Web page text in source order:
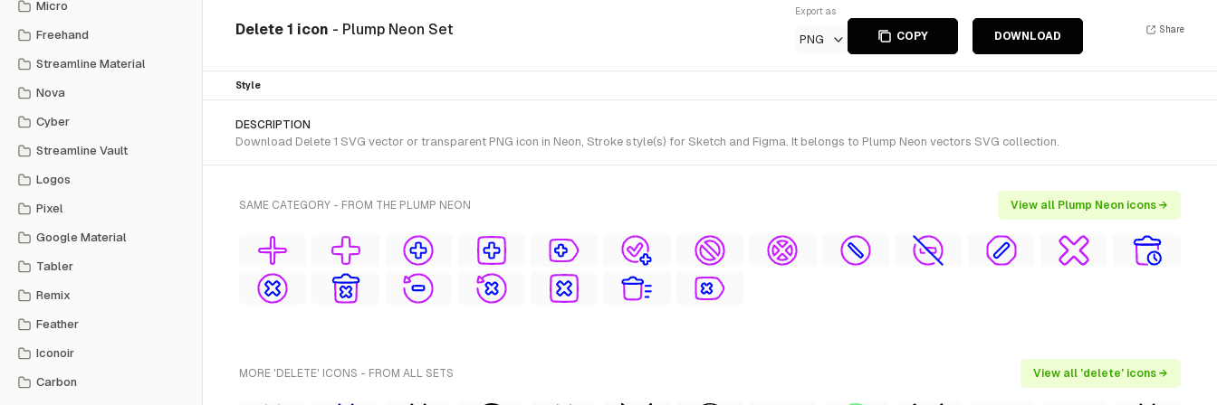
Micro
Freehand
Streamline Material
Nova
Cyber
Streamline Vault
Logos
Pixel
Google Material
Tabler
Remix
Feather
Iconoir
Carbon
Delete 1 icon - Plump Neon Set
Export as
PNG COPY DOWNLOAD
Share
Style
DESCRIPTION
Download Delete 1 SVG vector or transparent PNG icon in Neon, Stroke style(s) for Sketch and Figma. It belongs to Plump Neon vectors SVG collection.
SAME CATEGORY - FROM THE PLUMP NEON View all Plump Neon icons →
MORE 'DELETE' ICONS - FROM ALL SETS View all 'delete' icons →